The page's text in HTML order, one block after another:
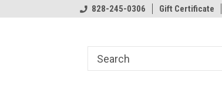
Thanks for stopping by!
828-245-0306 Gift Certificate